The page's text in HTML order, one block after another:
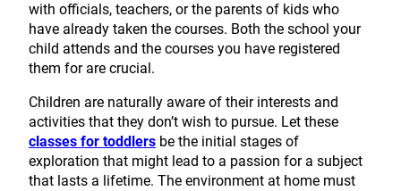
with officials, teachers, or the parents of kids who
have already taken the courses. Both the school your
child attends and the courses you have registered
them for are crucial.
Children are naturally aware of their interests and
activities that they don’t wish to pursue. Let these
classes for toddlers be the initial stages of
exploration that might lead to a passion for a subject
that lasts a lifetime. The environment at home must